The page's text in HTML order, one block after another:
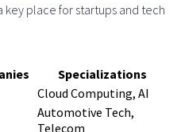
cultural
legal requirements
key place for startups and tech
Specializations
Cloud Computing, AI
Automotive Tech,
Telecom